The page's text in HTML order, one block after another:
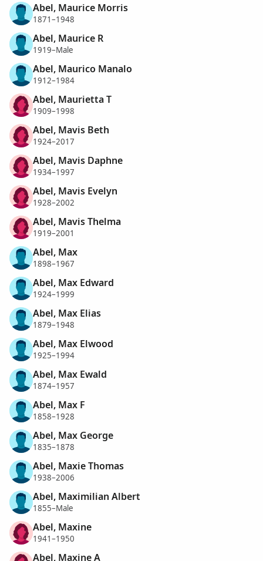
Abel, Maurice Morris
1871–1948
Abel, Maurice R
1919–Male
Abel, Maurico Manalo
1912–1984
Abel, Maurietta T
1909–1998
Abel, Mavis Beth
1924–2017
Abel, Mavis Daphne
1934–1997
Abel, Mavis Evelyn
1928–2002
Abel, Mavis Thelma
1919–2001
Abel, Max
1898–1967
Abel, Max Edward
1924–1999
Abel, Max Elias
1879–1948
Abel, Max Elwood
1925–1994
Abel, Max Ewald
1874–1957
Abel, Max F
1858–1928
Abel, Max George
1835–1878
Abel, Maxie Thomas
1938–2006
Abel, Maximilian Albert
1855–Male
Abel, Maxine
1941–1950
Abel, Maxine A